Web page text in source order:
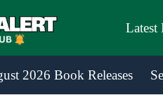
Latest
2026 Book Releases